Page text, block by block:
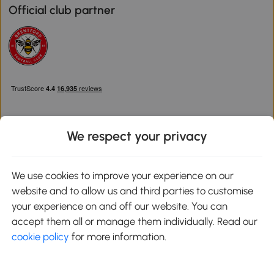
Official club partner
Google Play
We respect your privacy
We use cookies to improve your experience on our
website and to allow us and third parties to customise
your experience on and off our website. You can
accept them all or manage them individually. Read our
cookie policy for more information.